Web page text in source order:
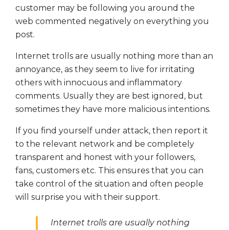
customer may be following you around the
web commented negatively on everything you
post.
Internet trolls are usually nothing more than an
annoyance, as they seem to live for irritating
others with innocuous and inflammatory
comments. Usually they are best ignored, but
sometimes they have more malicious intentions.
If you find yourself under attack, then report it
to the relevant network and be completely
transparent and honest with your followers,
fans, customers etc. This ensures that you can
take control of the situation and often people
will surprise you with their support.
Internet trolls are usually nothing